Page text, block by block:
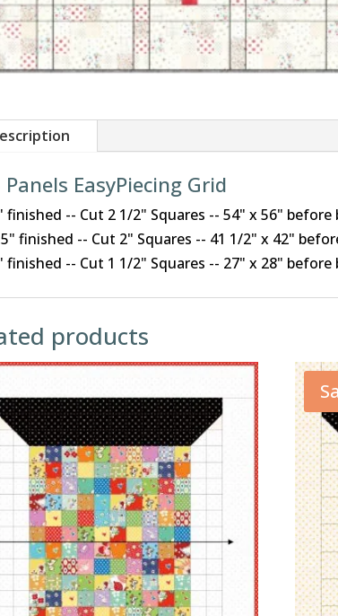
Panels EasyPiecing Grid
finished -- Cut 2 1/2" Squares -- 54" x 56" before
finished -- Cut 2" Squares -- 41 1/2" x 42"
finished -- Cut 1 1/2" Squares -- 27" x 28" before
products